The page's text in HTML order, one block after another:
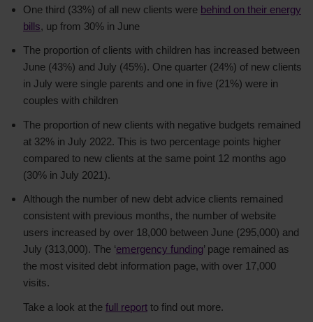
One third (33%) of all new clients were behind on their energy
bills, up from 30% in June
The proportion of clients with children has increased between
June (43%) and July (45%). One quarter (24%) of new clients
in July were single parents and one in five (21%) were in
couples with children
The proportion of new clients with negative budgets remained
at 32% in July 2022. This is two percentage points higher
compared to new clients at the same point 12 months ago
(30% in July 2021).
Although the number of new debt advice clients remained
consistent with previous months, the number of website
users increased by over 18,000 between June (295,000) and
July (313,000). The ‘emergency funding’ page remained as
the most visited debt information page, with over 17,000
visits.
Take a look at the full report to find out more.